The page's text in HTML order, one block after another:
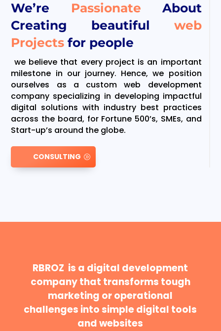
We’re Passionate About
Creating beautiful web
Projectsfor people
we believe that every project is an important
milestone in our journey. Hence, we position
ourselves as a custom web development
company specializing in developing impactful
digital solutions with industry best practices
across the board, for Fortune 500’s, SMEs, and
Start-up’s around the globe.
CONSULTING
RBROZ is a digital development
company that transforms tough
marketing or operational
challenges into simple digital tools
and websites